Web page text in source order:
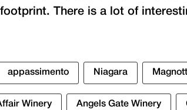
footprint. There is a lot of
appassimento Niagara
Winery Angels Gate Winery